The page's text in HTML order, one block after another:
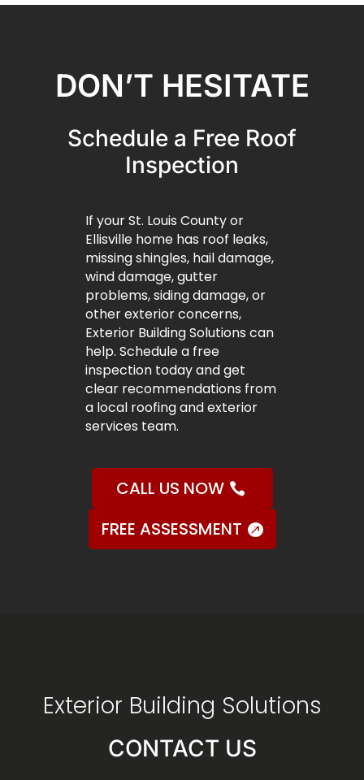
DON’T HESITATE
Schedule a Free Roof
Inspection
If your St. Louis County or
Ellisville home has roof leaks,
missing shingles, hail damage,
wind damage, gutter
problems, siding damage, or
other exterior concerns,
Exterior Building Solutions can
help. Schedule a free
inspection today and get
clear recommendations from
a local roofing and exterior
services team.
CALL US NOW
FREE ASSESSMENT
CONTACT US
Exterior Building Solutions